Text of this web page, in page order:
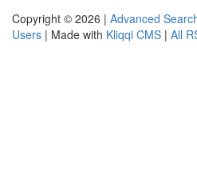
Copyright © 2026 | Advanced
Users | Made with Kliqqi CMS | All